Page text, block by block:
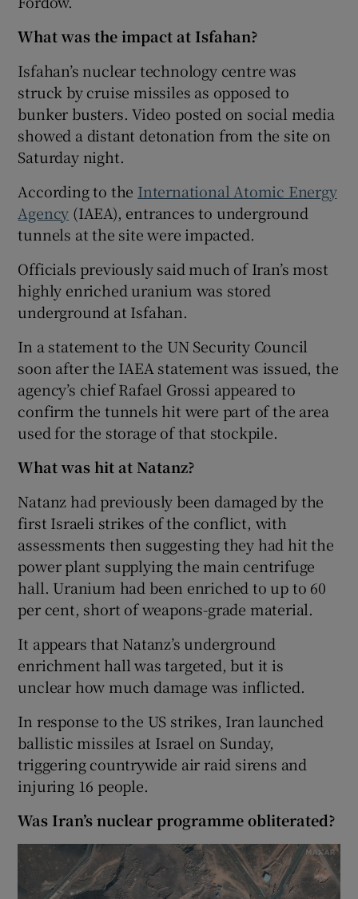
What was the impact at Isfahan?
Isfahan’s nuclear technology centre was
struck by cruise missiles as opposed to
bunker busters. Video posted on social media
showed a distant detonation from the site on
Saturday night.
According to the International Atomic Energy
Agency (IAEA), entrances to underground
tunnels at the site were impacted.
Officials previously said much of Iran’s most
highly enriched uranium was stored
underground at Isfahan.
In a statement to the UN Security Council
soon after the IAEA statement was issued, the
agency’s chief Rafael Grossi appeared to
confirm the tunnels hit were part of the area
used for the storage of that stockpile.
What was hit at Natanz?
Natanz had previously been damaged by the
first Israeli strikes of the conflict, with
assessments then suggesting they had hit the
power plant supplying the main centrifuge
hall. Uranium had been enriched to up to 60
per cent, short of weapons-grade material.
It appears that Natanz’s underground
enrichment hall was targeted, but it is
unclear how much damage was inflicted.
In response to the US strikes, Iran launched
ballistic missiles at Israel on Sunday,
triggering countrywide air raid sirens and
injuring 16 people.
Was Iran’s nuclear programme obliterated?